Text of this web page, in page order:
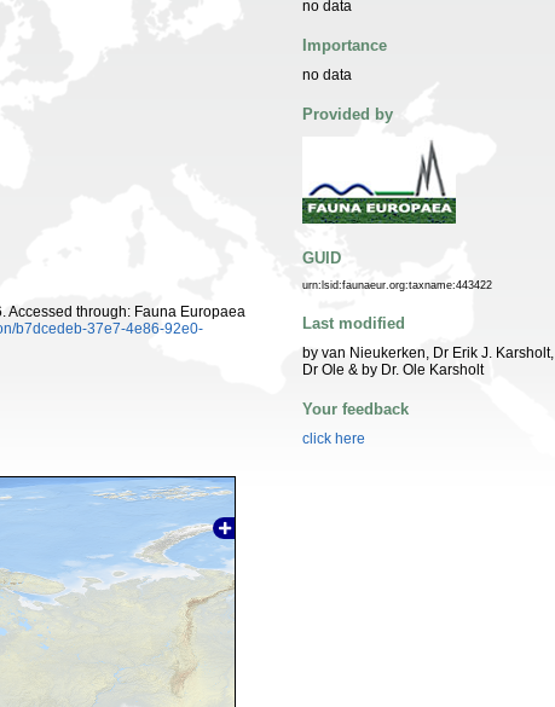
Accessed through: Fauna Europaea
b7dcedeb-37e7-4e86-92e0-
no data
Importance
no data
Provided by
GUID
urn:lsid:faunaeur.org:taxname:443422
Last modified
by van Nieukerken, Dr Erik J. Karsholt,
Dr Ole & by Dr. Ole Karsholt
Your feedback
click here